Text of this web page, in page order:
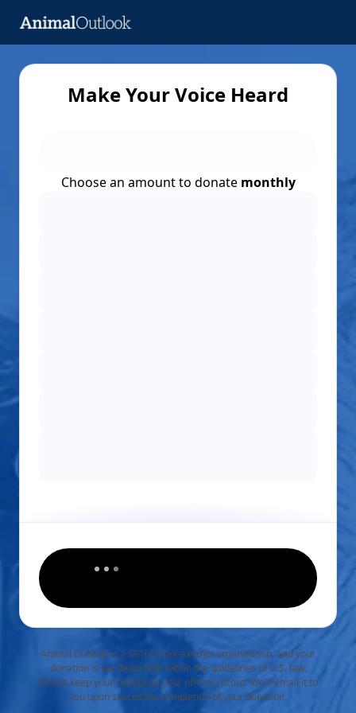
Make Your Voice Heard
Choose an amount to donate monthly
Animal Outlook is a 501(c)3 tax-exempt organization, and your
donation is tax deductible within the guidelines of U.S. law.
Please keep your receipt as your official record. We'll email it to
you upon successful completion of your donation.